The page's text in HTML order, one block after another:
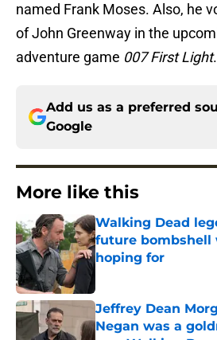
named Frank Moses. Also, he
of John Greenway in the
adventure game 007 First Light.
Add us as a preferred
Google
More like this
Walking Dead
future bombshell
hoping for
Jeffrey Dean
Negan was a